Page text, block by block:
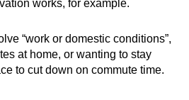
works, for example.
“work or domestic conditions”,
at home, or wanting to stay
to cut down on commute time.